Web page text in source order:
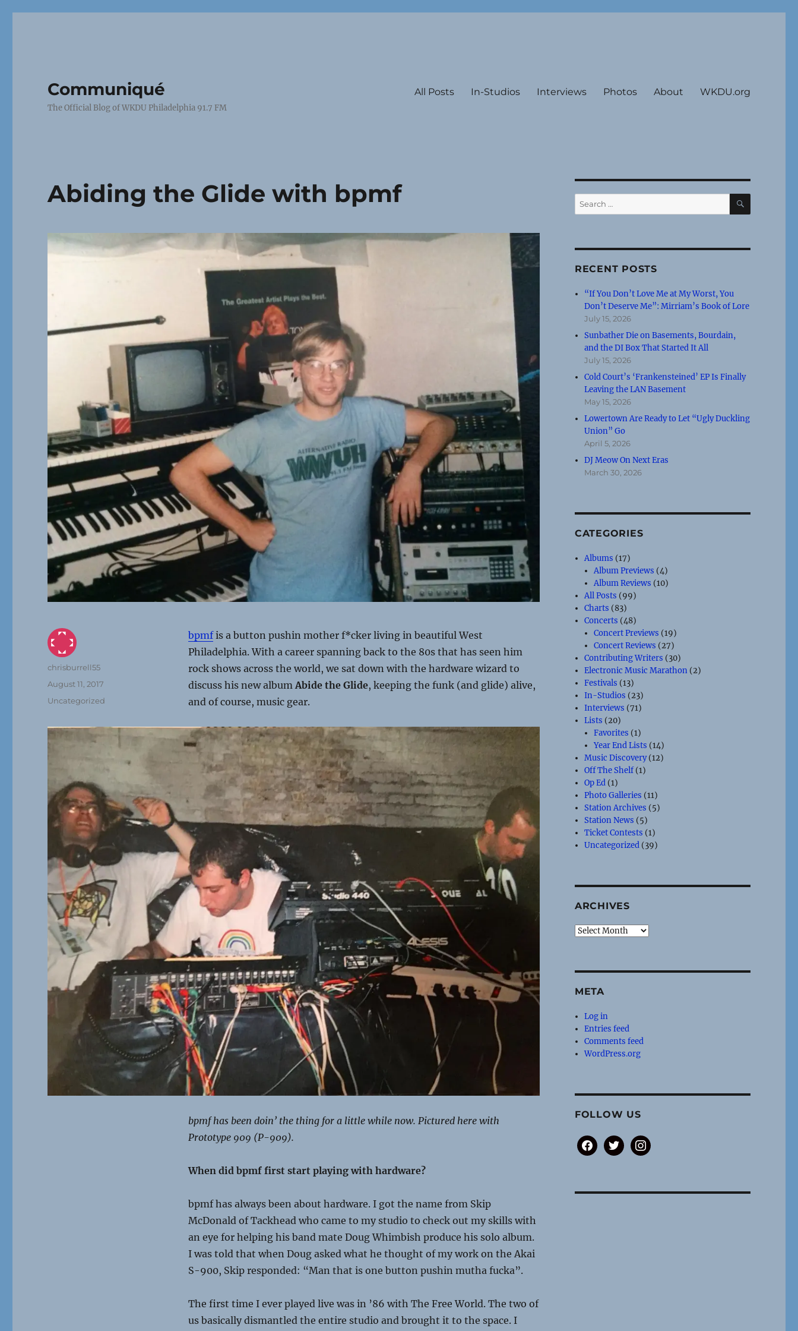
Communiqué
The Official Blog of WKDU Philadelphia 91.7 FM
All Posts In-Studios Interviews Photos About WKDU.org
Abiding the Glide with bpmf
bpmfis a button pushin mother f*cker living in beautiful West
Philadelphia. With a career spanning back to the 80s that has seen him
rock shows across the world, we sat down with the hardware wizard to
discuss his new albumAbide the Glide, keeping the funk (and glide) alive,
and of course, music gear.
bpmf has been doin’ the thing for a little while now. Pictured here with
Prototype 909 (P-909).
When did bpmf first start playing with hardware?
bpmfhas always been about hardware. I got the name from Skip
McDonald of Tackhead who came to my studio to check out my skills with
an eye for helping his band mate Doug Whimbish produce his solo album.
I was told that when Doug asked what he thought of my work on the Akai
S-900, Skip responded: “Man that is one button pushin mutha fucka”.
The first time I ever played live was in ’86 with The Free World. The two of
us basically dismantled the entire studio and brought it to the space. I
Author
chrisburrell55
Posted
on
August 11, 2017
Categories
Uncategorized
Search
for:
SEARCH
RECENT POSTS
“If You Don’t Love Me at My Worst, You
Don’t Deserve Me”: Mirriam’s Book of Lore
July 15, 2026
Sunbather Die on Basements, Bourdain,
and the DI Box That Started It All
July 15, 2026
Cold Court’s ‘Frankensteined’ EP Is Finally
Leaving the LAN Basement
May 15, 2026
Lowertown Are Ready to Let “Ugly Duckling
Union” Go
April 5, 2026
DJ Meow On Next Eras
March 30, 2026
CATEGORIES
Albums (17)
Album Previews (4)
Album Reviews (10)
All Posts (99)
Charts (83)
Concerts (48)
Concert Previews (19)
Concert Reviews (27)
Contributing Writers (30)
Electronic Music Marathon (2)
Festivals (13)
In-Studios (23)
Interviews (71)
Lists (20)
Favorites (1)
Year End Lists (14)
Music Discovery(12)
Off The Shelf(1)
Op Ed (1)
Photo Galleries (11)
Station Archives (5)
Station News (5)
Ticket Contests (1)
Uncategorized (39)
ARCHIVES
Archives
META
Log in
Entries feed
Comments feed
WordPress.org
FOLLOW US
facebooktwitter instagram